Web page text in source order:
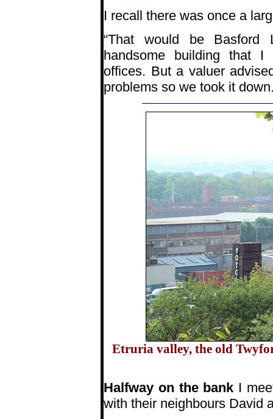
I recall there was once a
“That would be Basford
handsome building that I
offices. But a valuer
problems so we took it
Etruria valley, the old
Halfway on the bank I
with their neighbours David